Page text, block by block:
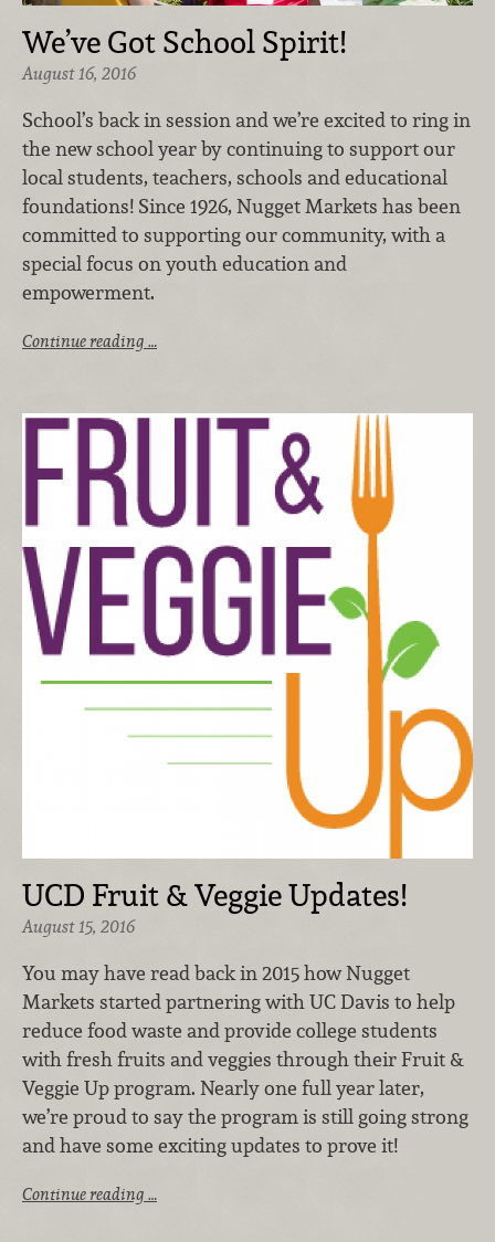
We’ve Got School Spirit!
August 16, 2016
School’s back in session and we’re excited to ring in
the new school year by continuing to support our
local students, teachers, schools and educational
foundations! Since 1926, Nugget Markets has been
committed to supporting our community, with a
special focus on youth education and
empowerment.
Continue reading …
UCD Fruit & Veggie Updates!
August 15, 2016
You may have read back in 2015 how Nugget
Markets started partnering with UC Davis to help
reduce food waste and provide college students
with fresh fruits and veggies through their Fruit &
Veggie Up program. Nearly one full year later,
we’re proud to say the program is still going strong
and have some exciting updates to prove it!
Continue reading …